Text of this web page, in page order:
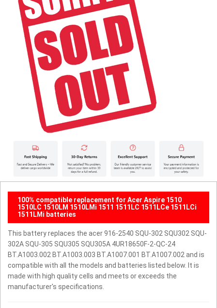
100% compatible replacement for Acer Aspire 1510
1510LC 1510LM 1510LMi 1511 1511LC 1511LCe 1511LCi
1511LMi batteries
This battery replaces the acer 916-2540 SQU-302 SQU302 SQU-
302A SQU-305 SQU305 SQU305A 4UR18650F-2-QC-24
BT.A1003.002 BT.A1003.003 BT.A1007.001 BT.A1007.002 and is
compatible with all the models and batteries listed below. It is
made with high quality cells and meets or exceeds the
manufacturer's specifications.